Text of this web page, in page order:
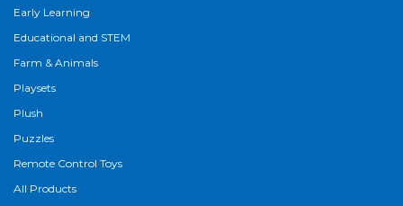
Early Learning
Educational and STEM
Farm & Animals
Playsets
Plush
Puzzles
Remote Control Toys
All Products